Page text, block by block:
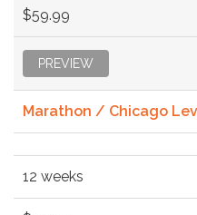
$59.99
PREVIEW
Marathon / Chicago
12 weeks